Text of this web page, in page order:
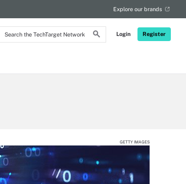
Search
the
Login Register
Explore our brands
GETTY IMAGES